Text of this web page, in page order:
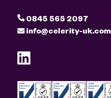
0845 565 2097
info@celerity-uk.com